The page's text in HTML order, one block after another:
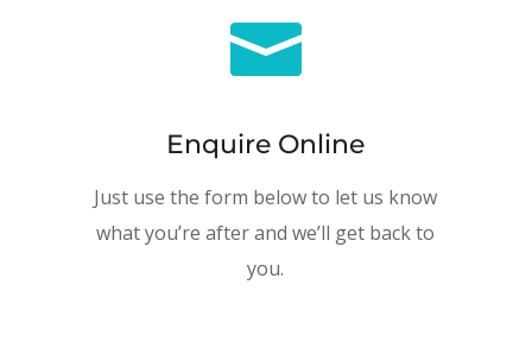

Enquire Online
Just use the form below to let us know
what you’re after and we’ll get back to
you.